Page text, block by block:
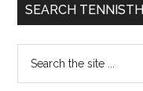
SEARCH